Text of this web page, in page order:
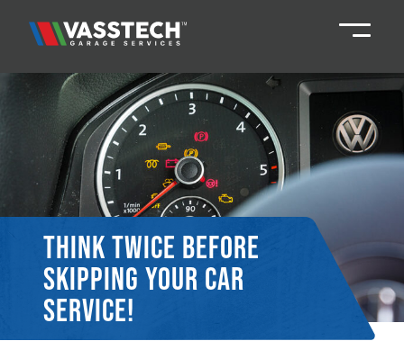
Knaresborough 01423 867924
Darlington 01325 285885
Durham 01913 804888
Northallerton 016097 79041
Teesside 01642 061 999
Think twice before
skipping your car
service!